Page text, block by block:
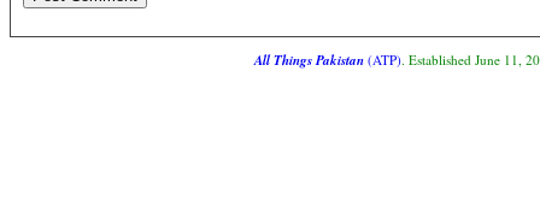
All Things Pakistan(ATP). Established June 11,